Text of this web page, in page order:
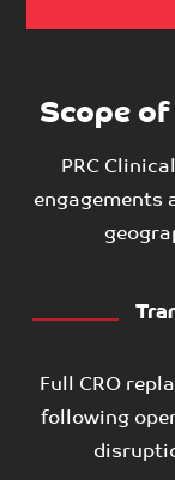
Scope
PRC
engagements
Full CRO
following